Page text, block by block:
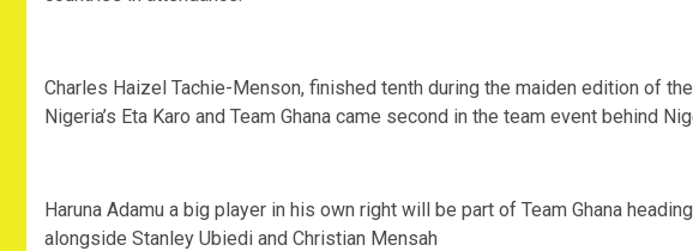
Charles Haizel Tachie-Menson, finished tenth during the maiden edition of
Nigeria’s Eta Karo and Team Ghana came second in the team event behind
Haruna Adamu a big player in his own right will be part of Team Ghana
alongside Stanley Ubiedi and Christian Mensah